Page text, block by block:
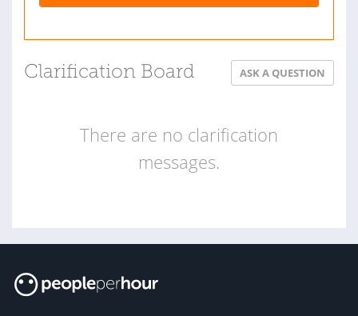
Clarification Board ASK A QUESTION
There are no clarification
messages.